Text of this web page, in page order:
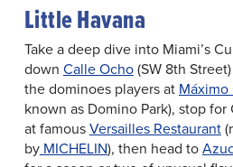
Little Havana
Take a deep dive into Miami’s
down Calle Ocho(SW 8th
the dominoes players at Máximo
known as Domino Park), stop
at famousVersailles Restaurant
byMICHELIN), then head to